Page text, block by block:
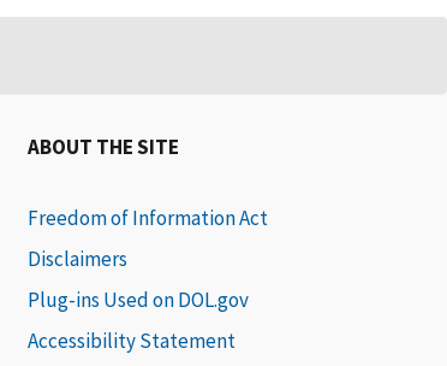
ABOUT THE SITE
Freedom of Information Act
Disclaimers
Plug-ins Used on DOL.gov
Accessibility Statement